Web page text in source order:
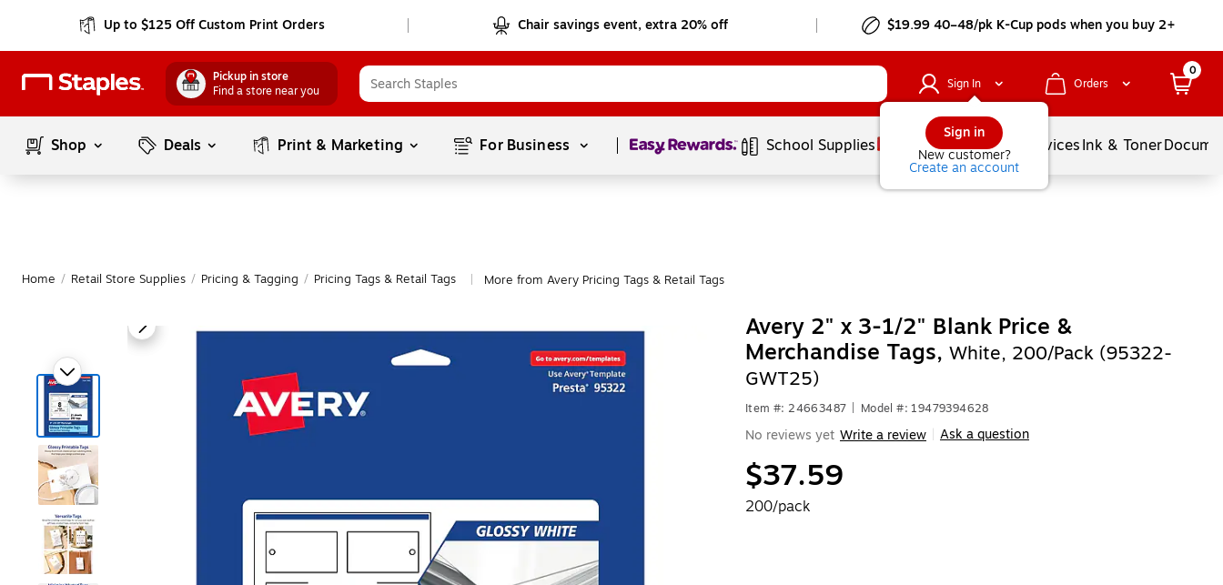
Up to $125 Off Custom Print Orders Chair savings event, extra 20% off $19.99 40–48/pk K-Cup pods when you buy 2+
Pickup in store
Find a store near you
Sign In
Sign in
New customer?
Create an account
Orders
0
Shop Deals Print & Marketing For Business Page1of1 School Supplies Balloons ServicesInk & Toner
Home / Retail Store Supplies / Pricing & Tagging / Pricing Tags & Retail Tags More from Avery Pricing Tags & Retail Tags
Avery 2" x 3-1/2" Blank Price &
Merchandise Tags, White, 200/Pack (95322-
GWT25)
Item #: 24663487 Model #: 19479394628
No reviews yet Write a review Ask a question
$37.59
200/pack